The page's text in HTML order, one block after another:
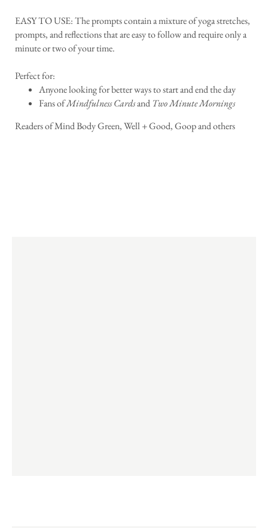
EASY TO USE: The prompts contain a mixture of yoga stretches,
prompts, and reflections that are easy to follow and require only a
minute or two of your time.
Perfect for:
Anyone looking for better ways to start and end the day
Fans ofMindfulness Cardsand Two Minute Mornings
Readers of Mind Body Green, Well + Good, Goop and others